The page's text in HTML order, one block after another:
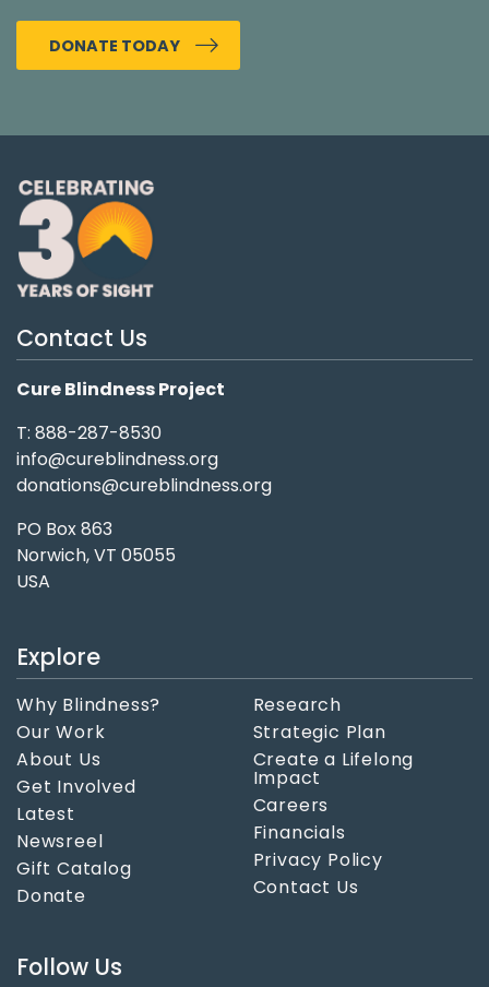
DONATE TODAY
Contact Us
Cure Blindness Project
T: 888-287-8530
info@cureblindness.org
donations@cureblindness.org
PO Box 863
Norwich, VT 05055
USA
Explore
Why Blindness?
Our Work
About Us
Get Involved
Latest
Newsreel
Gift Catalog
Donate
Research
Strategic Plan
Create a Lifelong
Impact
Careers
Financials
Privacy Policy
Contact Us
Follow Us